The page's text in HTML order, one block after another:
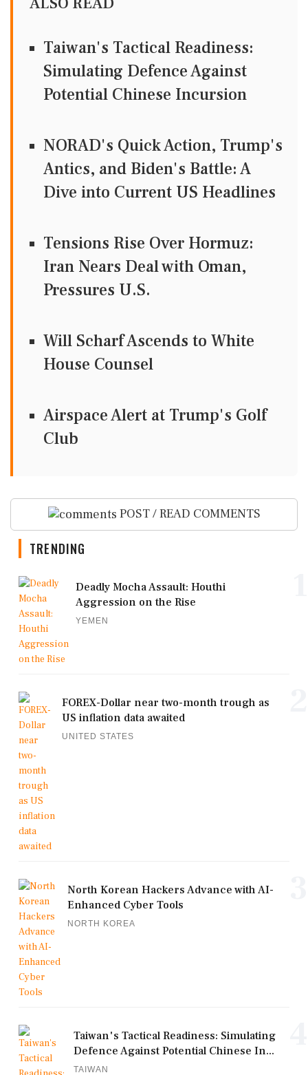
Taiwan's Tactical Readiness:
Simulating Defence Against
Potential Chinese Incursion
NORAD's Quick Action, Trump's
Antics, and Biden's Battle: A
Dive into Current US Headlines
Tensions Rise Over Hormuz:
Iran Nears Deal with Oman,
Pressures U.S.
Will Scharf Ascends to White
House Counsel
Airspace Alert at Trump's Golf
Club
POST / READ COMMENTS
TRENDING
Deadly Mocha Assault: Houthi
Aggression on the Rise
YEMEN
FOREX-Dollar near two-month trough as
US inflation data awaited
UNITED STATES
North Korean Hackers Advance with AI-
Enhanced Cyber Tools
NORTH KOREA
Taiwan's Tactical Readiness: Simulating
Defence Against Potential Chinese In...
TAIWAN